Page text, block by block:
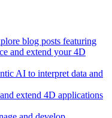
blog posts featuring
and extend your 4D
AI to interpret data and
extend 4D applications